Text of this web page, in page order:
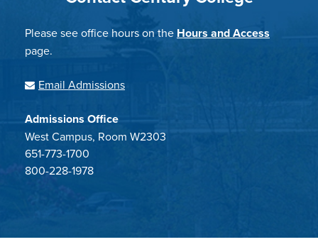
Please see office hours on the Hours and Access
page.
Email Admissions
Admissions Office
West Campus, Room W2303
651-773-1700
800-228-1978